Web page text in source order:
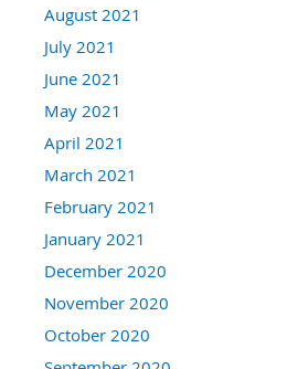
August 2021
July 2021
June 2021
May 2021
April 2021
March 2021
February 2021
January 2021
December 2020
November 2020
October 2020